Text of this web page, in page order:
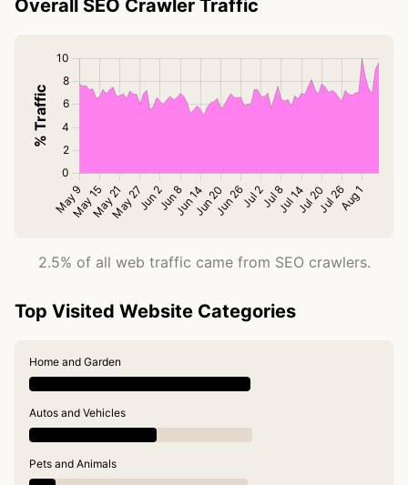
Overall SEO Crawler Traffic
2.5% of all web traffic came from SEO crawlers.
Top Visited Website Categories
Home and Garden
Autos and Vehicles
Pets and Animals